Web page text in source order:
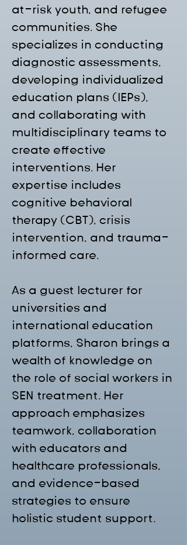
at-risk youth, and refugee
communities. She
specializes in conducting
diagnostic assessments,
developing individualized
education plans (IEPs),
and collaborating with
multidisciplinary teams to
create effective
interventions. Her
expertise includes
cognitive behavioral
therapy (CBT), crisis
intervention, and trauma-
informed care.
As a guest lecturer for
universities and
international education
platforms, Sharon brings a
wealth of knowledge on
the role of social workers in
SEN treatment. Her
approach emphasizes
teamwork, collaboration
with educators and
healthcare professionals,
and evidence-based
strategies to ensure
holistic student support.